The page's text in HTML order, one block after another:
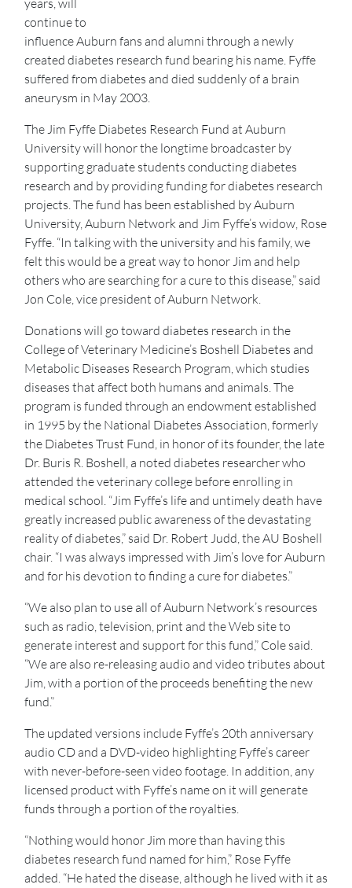
continue to
influence Auburn fans and alumni through a newly
created diabetes research fund bearing his name. Fyffe
suffered from diabetes and died suddenly of a brain
aneurysm in May 2003.
The Jim Fyffe Diabetes Research Fund at Auburn
University will honor the longtime broadcaster by
supporting graduate students conducting diabetes
research and by providing funding for diabetes research
projects. The fund has been established by Auburn
University, Auburn Network and Jim Fyffe’s widow, Rose
Fyffe. “In talking with the university and his family, we
felt this would be a great way to honor Jim and help
others who are searching for a cure to this disease,” said
Jon Cole, vice president of Auburn Network.
Donations will go toward diabetes research in the
College of Veterinary Medicine’s Boshell Diabetes and
Metabolic Diseases Research Program, which studies
diseases that affect both humans and animals. The
program is funded through an endowment established
in 1995 by the National Diabetes Association, formerly
the Diabetes Trust Fund, in honor of its founder, the late
Dr. Buris R. Boshell, a noted diabetes researcher who
attended the veterinary college before enrolling in
medical school. “Jim Fyffe’s life and untimely death have
greatly increased public awareness of the devastating
reality of diabetes,” said Dr. Robert Judd, the AU Boshell
chair. “I was always impressed with Jim’s love for Auburn
and for his devotion to finding a cure for diabetes.”
“We also plan to use all of Auburn Network’s resources
such as radio, television, print and the Web site to
generate interest and support for this fund,” Cole said.
“We are also re-releasing audio and video tributes about
Jim, with a portion of the proceeds benefiting the new
fund.”
The updated versions include Fyffe’s 20th anniversary
audio CD and a DVD-video highlighting Fyffe’s career
with never-before-seen video footage. In addition, any
licensed product with Fyffe’s name on it will generate
funds through a portion of the royalties.
“Nothing would honor Jim more than having this
diabetes research fund named for him,” Rose Fyffe
added. “He hated the disease, although he lived with it as